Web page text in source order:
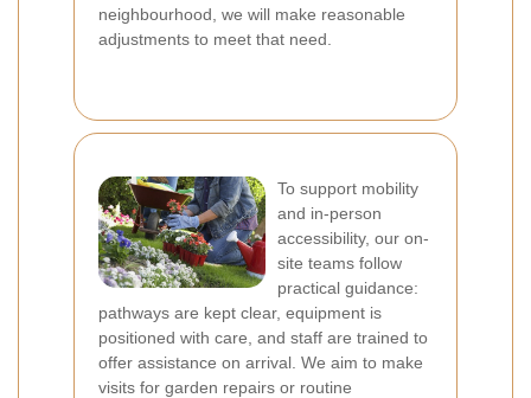
neighbourhood, we will make reasonable
adjustments to meet that need.
To support mobility
and in-person
accessibility, our on-
site teams follow
practical guidance:
pathways are kept clear, equipment is
positioned with care, and staff are trained to
offer assistance on arrival. We aim to make
visits for garden repairs or routine